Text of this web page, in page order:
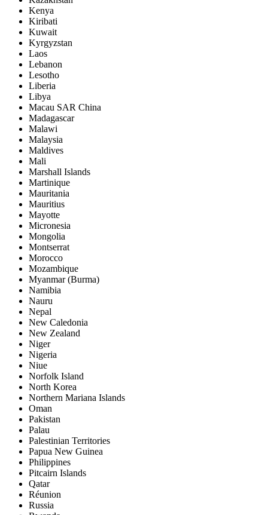
Kenya
Kiribati
Kuwait
Kyrgyzstan
Laos
Lebanon
Lesotho
Liberia
Libya
Macau SAR China
Madagascar
Malawi
Malaysia
Maldives
Mali
Marshall Islands
Martinique
Mauritania
Mauritius
Mayotte
Micronesia
Mongolia
Montserrat
Morocco
Mozambique
Myanmar (Burma)
Namibia
Nauru
Nepal
New Caledonia
New Zealand
Niger
Nigeria
Niue
Norfolk Island
North Korea
Northern Mariana Islands
Oman
Pakistan
Palau
Palestinian Territories
Papua New Guinea
Philippines
Pitcairn Islands
Qatar
Réunion
Russia